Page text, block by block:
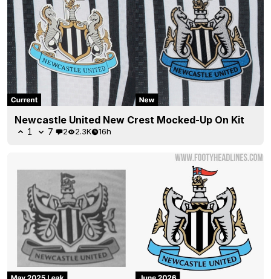
Newcastle United New Crest Mocked-Up On Kit
1 7 2 2.3K 16h